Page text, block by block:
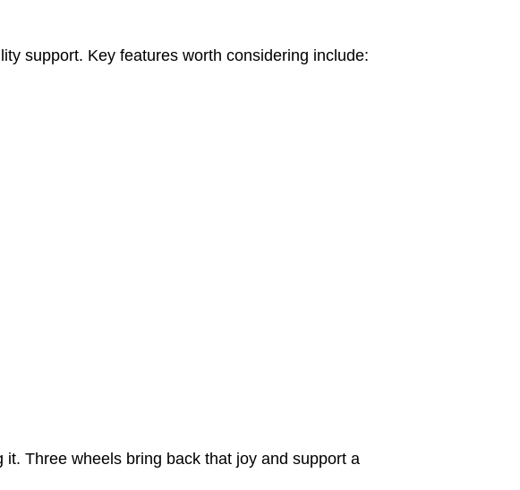
support. Key features worth considering include:
Three wheels bring back that joy and support a